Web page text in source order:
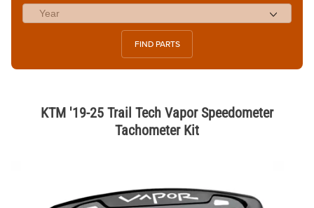
FIND PARTS
KTM '19-25 Trail Tech Vapor Speedometer
Tachometer Kit